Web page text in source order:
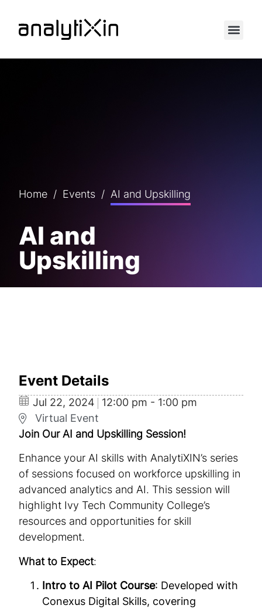
Home / Events / AI and Upskilling
AI and
Upskilling
Join Our AI and Upskilling Session!
Enhance your AI skills with AnalytiXIN’s series
of sessions focused on workforce upskilling in
advanced analytics and AI. This session will
highlight Ivy Tech Community College’s
resources and opportunities for skill
development.
What to Expect:
Intro to AI Pilot Course: Developed with
Conexus Digital Skills, covering
Event Details
Jul 22, 2024
12:00 pm - 1:00 pm
Virtual Event